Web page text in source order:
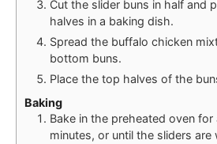
Cut the slider buns in half and
halves in a baking dish.
Spread the buffalo chicken
bottom buns.
Place the top halves of the
Baking
Bake in the preheated oven
minutes, or until the sliders